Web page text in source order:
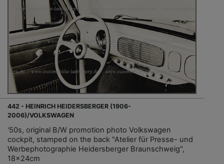
442 - HEINRICH HEIDERSBERGER (1906-
2006)/VOLKSWAGEN
'50s, original B/W promotion photo Volkswagen
cockpit, stamped on the back "Atelier für Presse- und
Werbephotographie Heidersberger Braunschweig",
18x24cm